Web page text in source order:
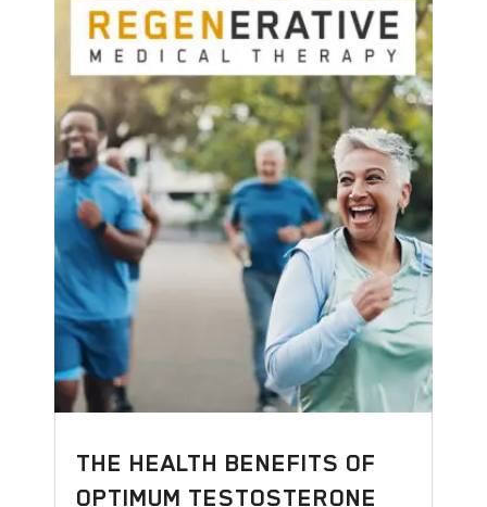
THE HEALTH BENEFITS OF
OPTIMUM TESTOSTERONE